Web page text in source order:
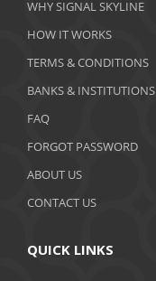
WHY SIGNAL SKYLINE
HOW IT WORKS
TERMS & CONDITIONS
BANKS & INSTITUTIONS
FAQ
FORGOT PASSWORD
ABOUT US
CONTACT US
QUICK LINKS